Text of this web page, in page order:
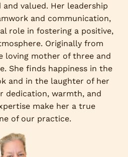
valued. Her leadership
and communication,
role in fostering a positive,
Originally from
loving mother of three and
She finds happiness in the
and in the laughter of her
dedication, warmth, and
make her a true
of our practice.